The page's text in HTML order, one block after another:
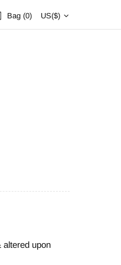
Bag (0) US($)
upon